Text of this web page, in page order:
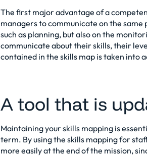
The first major advantage of a
managers to communicate on the
such as planning, but also on the
communicate about their skills, their
contained in the skills map is taken into
A tool that is
Maintaining your skills mapping is
term. By using the skills mapping for
more easily at the end of the mission,